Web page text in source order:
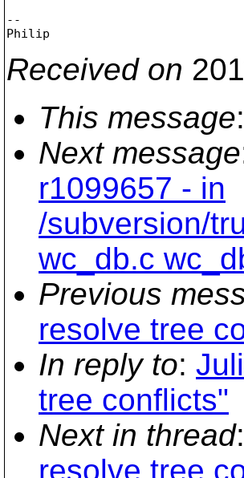
--
Received on
This message
Next message
r1099657 - in
/subversion/
wc_db.c
Previous
resolve tree
In reply to:
tree conflicts"
Next in thread:
resolve tree